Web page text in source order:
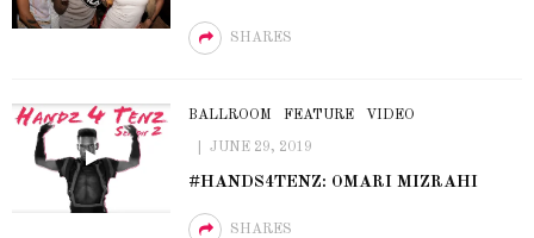
SHARES
BALLROOM FEATURE VIDEO
JUNE 29, 2019
#HANDS4TENZ: OMARI MIZRAHI
SHARES